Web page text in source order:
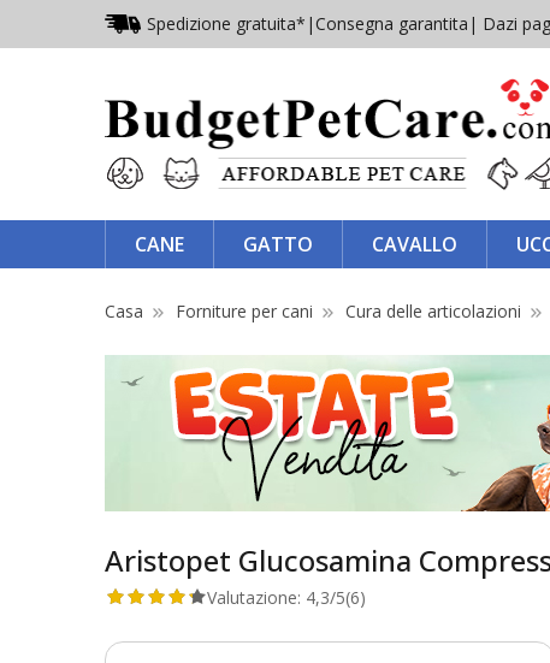
Spedizione gratuita* |Consegna garantita | Dazi
CANE GATTO CAVALLO
Casa Forniture per cani Cura delle articolazioni
Aristopet Glucosamina
Valutazione: 4,3/5(6)